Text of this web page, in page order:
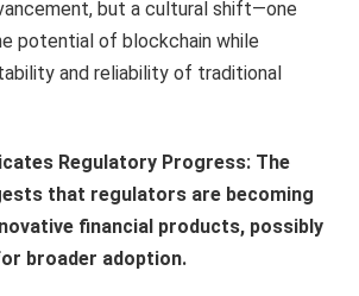
but a cultural shift—one
potential of blockchain while
and reliability of traditional
Regulatory Progress: The
that regulators are becoming
financial products, possibly
broader adoption.